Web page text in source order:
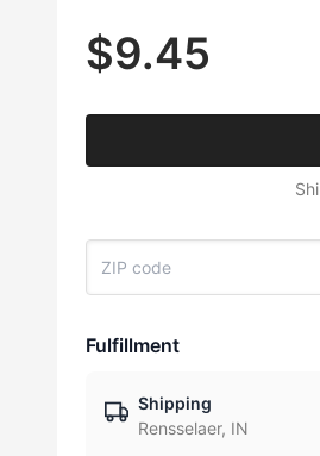
$9.45
Fulfillment
Shipping
Rensselaer, IN